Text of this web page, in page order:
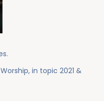
.
Worship, in topic 2021 &